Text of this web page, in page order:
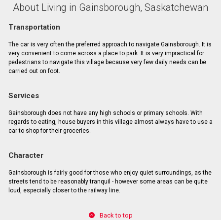
About Living in Gainsborough, Saskatchewan
Transportation
The car is very often the preferred approach to navigate Gainsborough. It is
very convenient to come across a place to park. It is very impractical for
pedestrians to navigate this village because very few daily needs can be
carried out on foot.
Services
Gainsborough does not have any high schools or primary schools. With
regards to eating, house buyers in this village almost always have to use a
car to shop for their groceries.
Character
Gainsborough is fairly good for those who enjoy quiet surroundings, as the
streets tend to be reasonably tranquil - however some areas can be quite
loud, especially closer to the railway line.
Back to top